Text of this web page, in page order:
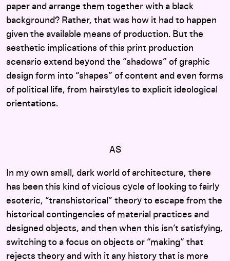
paper and arrange them together with a black
background? Rather, that was how it had to happen
given the available means of production. But the
aesthetic implications of this print production
scenario extend beyond the “shadows” of graphic
design form into “shapes” of content and even forms
of political life, from hairstyles to explicit ideological
orientations.
AS
In my own small, dark world of architecture, there
has been this kind of vicious cycle of looking to fairly
esoteric, “transhistorical” theory to escape from the
historical contingencies of material practices and
designed objects, and then when this isn’t satisfying,
switching to a focus on objects or “making” that
rejects theory and with it any history that is more